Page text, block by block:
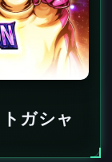
ガシャ